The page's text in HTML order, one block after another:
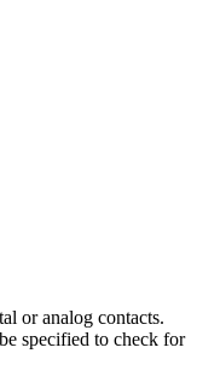
or analog contacts.
specified to check for